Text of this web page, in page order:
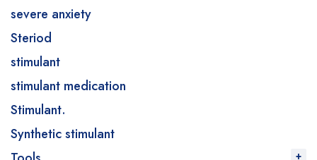
severe anxiety
Steriod
stimulant
stimulant medication
Stimulant.
Synthetic stimulant